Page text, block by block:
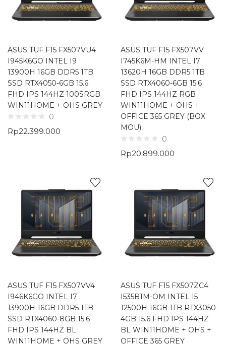
ASUS TUF F15 FX507VU4
I945K6GO INTEL I9
13900H 16GB DDR5 1TB
SSD RTX4050-6GB 15.6
FHD IPS 144HZ 100SRGB
WIN11HOME + OHS GREY
0
Rp22.399.000
ASUS TUF F15 FX507VV
I745K6M-HM INTEL I7
13620H 16GB DDR5 1TB
SSD RTX4060-6GB 15.6
FHD IPS 144HZ RGB
WIN11HOME + OHS +
OFFICE 365 GREY (BOX
MOU)
0
Rp20.899.000
ASUS TUF F15 FX507VV4
I946K6GO INTEL I7
13900H 16GB DDR5 1TB
SSD RTX4060-8GB 15.6
FHD IPS 144HZ BL
WIN11HOME + OHS GREY
ASUS TUF F15 FX507ZC4
I535B1M-OM INTEL I5
12500H 16GB 1TB RTX3050-
4GB 15.6 FHD IPS 144HZ
BL WIN11HOME + OHS +
OFFICE 365 GREY